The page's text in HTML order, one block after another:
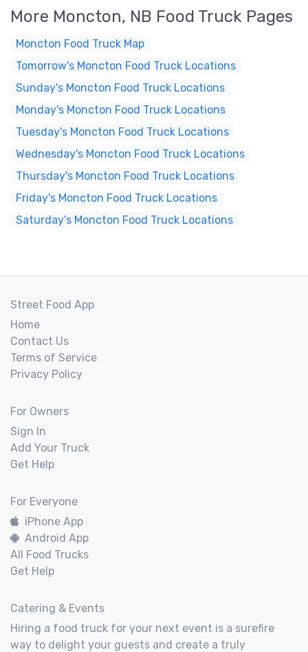
More Moncton, NB Food Truck Pages
Moncton Food Truck Map
Tomorrow's Moncton Food Truck Locations
Sunday's Moncton Food Truck Locations
Monday's Moncton Food Truck Locations
Tuesday's Moncton Food Truck Locations
Wednesday's Moncton Food Truck Locations
Thursday's Moncton Food Truck Locations
Friday's Moncton Food Truck Locations
Saturday's Moncton Food Truck Locations
Street Food App
Home
Contact Us
Terms of Service
Privacy Policy
For Owners
Sign In
Add Your Truck
Get Help
For Everyone
iPhone App
Android App
All Food Trucks
Get Help
Catering & Events
Hiring a food truck for your next event is a surefire
way to delight your guests and create a truly